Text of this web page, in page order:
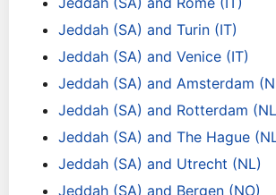
Jeddah (SA) and Turin (IT)
Jeddah (SA) and Venice (IT)
Jeddah (SA) and Amsterdam
Jeddah (SA) and Rotterdam
Jeddah (SA) and The Hague
Jeddah (SA) and Utrecht (NL)
Jeddah (SA) and Bergen (NO)